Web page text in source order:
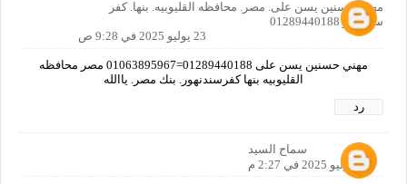
مهني حسنين يسن على. مصر. محافظه القليوبيه. بنها. كفر
سندنهور 01289440188
23 يوليو 2025 في 9:28 ص
مهني حسنين يسن على 01289440188=01063895967 مصر محافظه
القليوبيه بنها كفرسندنهور. بنك مصر. ياالله
رد
سماح السيد
23 يوليو 2025 في 2:27 م